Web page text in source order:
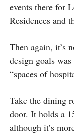
events there for
Residences and
Then again, it’s
design goals
“spaces of
Take the dining
door. It holds a
although it’s